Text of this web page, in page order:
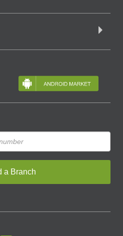
a Branch